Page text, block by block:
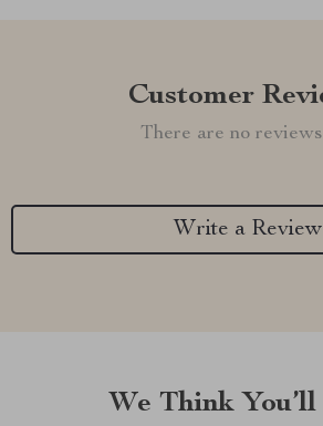
Customer
There are no
Write a Review
We Think You’ll